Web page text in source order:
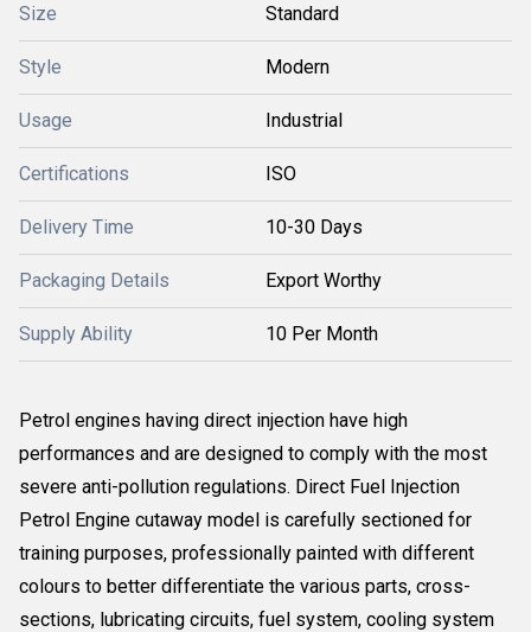
Size Standard
Style Modern
Usage Industrial
Certifications ISO
Delivery Time 10-30 Days
Packaging Details Export Worthy
Supply Ability 10 Per Month
Petrol engines having direct injection have high
performances and are designed to comply with the most
severe anti-pollution regulations. Direct Fuel Injection
Petrol Engine cutaway model is carefully sectioned for
training purposes, professionally painted with different
colours to better differentiate the various parts, cross-
sections, lubricating circuits, fuel system, cooling system